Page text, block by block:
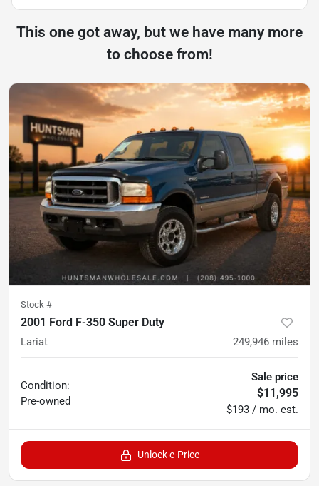
This one got away, but we have many more
to choose from!
Stock #
2001 Ford F-350 Super Duty
Lariat 249,946 miles
Condition:
Pre-owned
Sale price
$11,995
$193 / mo. est.
Unlock e-Price